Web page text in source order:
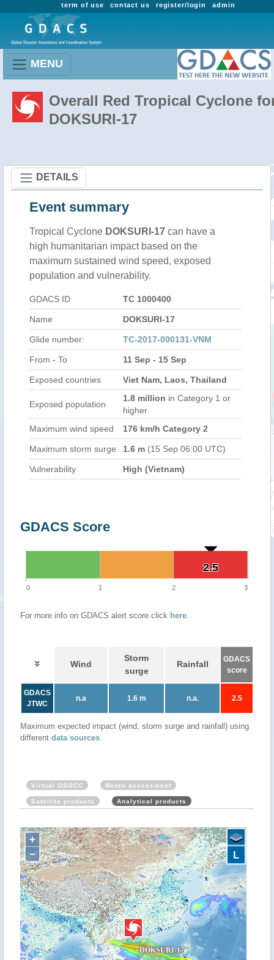
admin
register/login
contact us
term of use
MENU
Overall Red Tropical Cyclone
DOKSURI-17
DETAILS
Event summary
Tropical Cyclone DOKSURI-17 can have a
high humanitarian impact based on the
maximum sustained wind speed, exposed
population and vulnerability.
GDACS ID TC 1000400
Name DOKSURI-17
Glide number: TC-2017-000131-VNM
From - To 11 Sep - 15 Sep
Exposed countries Viet Nam, Laos, Thailand
Exposed population
1.8 million in Category 1 or
higher
Maximum wind speed
176 km/h Category 2
Maximum storm surge 1.6 m (15 Sep 06:00 UTC)
Vulnerability High (Vietnam)
GDACS Score
2.5
2.5
0 1 2 3
For more info on GDACS alert score click here.
Wind
Storm
surge
Rainfall
GDACS
score
GDACS
JTWC
n.a 1.6 m n.a. 2.5
Maximum expected impact (wind, storm surge and rainfall) using
different data sources.
Virtual OSOCC Meteo assessment
Satellite products Analytical products
+
−
L